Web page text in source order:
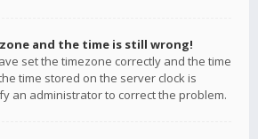
and the time is still wrong!
set the timezone correctly and the time
time stored on the server clock is
an administrator to correct the problem.